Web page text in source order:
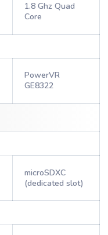
1.8 Ghz Quad
Core
PowerVR
GE8322
microSDXC
(dedicated slot)